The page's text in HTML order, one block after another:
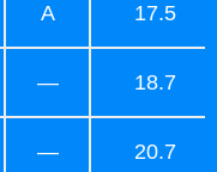
A 17.5
— 18.7
— 20.7